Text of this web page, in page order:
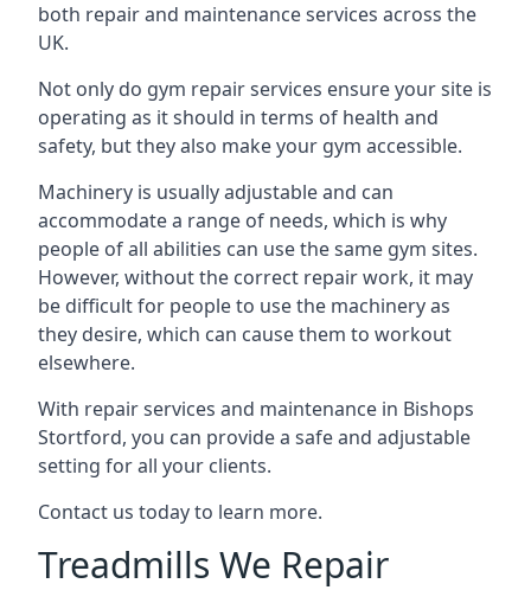
both repair and maintenance services across the
UK.
Not only do gym repair services ensure your site is
operating as it should in terms of health and
safety, but they also make your gym accessible.
Machinery is usually adjustable and can
accommodate a range of needs, which is why
people of all abilities can use the same gym sites.
However, without the correct repair work, it may
be difficult for people to use the machinery as
they desire, which can cause them to workout
elsewhere.
With repair services and maintenance in Bishops
Stortford, you can provide a safe and adjustable
setting for all your clients.
Contact us today to learn more.
Treadmills We Repair